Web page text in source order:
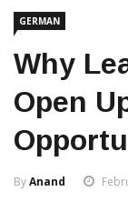
GERMAN
Why
Open
ByAnand